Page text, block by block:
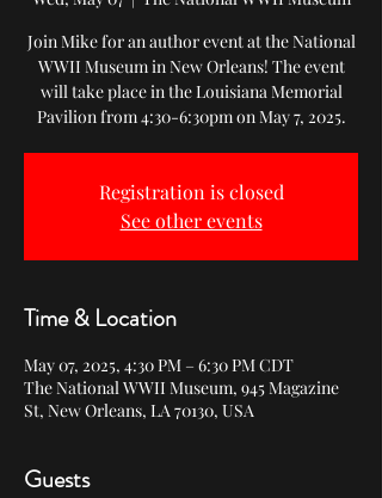
Join Mike for an author event at the National
WWII Museum in New Orleans! The event
will take place in the Louisiana Memorial
Pavilion from 4:30-6:30pm on May 7, 2025.
Registration is closed
See other events
Time & Location
May 07, 2025, 4:30 PM – 6:30 PM CDT
The National WWII Museum, 945 Magazine
St, New Orleans, LA 70130, USA
Guests